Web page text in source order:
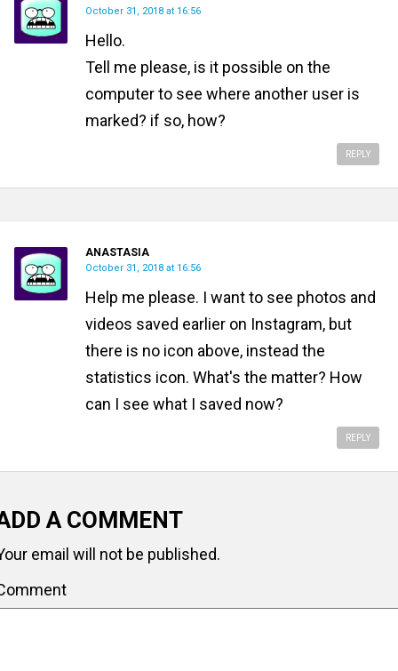
October 31, 2018 at 16:56
Hello.
Tell me please, is it possible on the
computer to see where another user is
marked? if so, how?
REPLY
ANASTASIA
October 31, 2018 at 16:56
Help me please. I want to see photos and
videos saved earlier on Instagram, but
there is no icon above, instead the
statistics icon. What's the matter? How
can I see what I saved now?
REPLY
A COMMENT
email will not be published.